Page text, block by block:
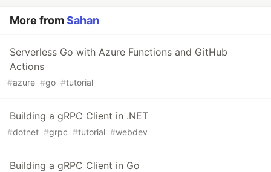
More fromSahan
Serverless Go with Azure Functions and GitHub
Actions
#azure #go #tutorial
Building a gRPC Client in .NET
#dotnet #grpc #tutorial #webdev
Building a gRPC Client in Go